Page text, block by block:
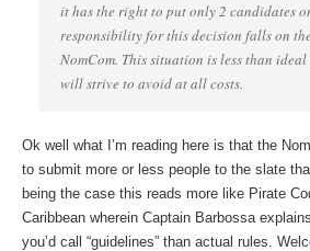
it has the right to put only 2 candidates
responsibility for this decision falls on
NomCom. This situation is less than
will strive to avoid at all costs.
Ok well what I’m reading here is that the
to submit more or less people to the slate
being the case this reads more like Pirate
Caribbean wherein Captain Barbossa
you’d call “guidelines” than actual rules.